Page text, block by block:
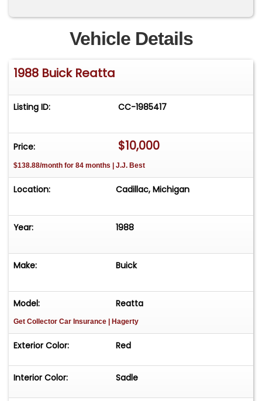
Vehicle Details
1988 Buick Reatta
Listing ID: CC-1985417
Price: $10,000
$138.88/month for 84 months | J.J. Best
Location: Cadillac, Michigan
Year: 1988
Make: Buick
Model: Reatta
Get Collector Car Insurance | Hagerty
Exterior Color: Red
Interior Color: Sadle